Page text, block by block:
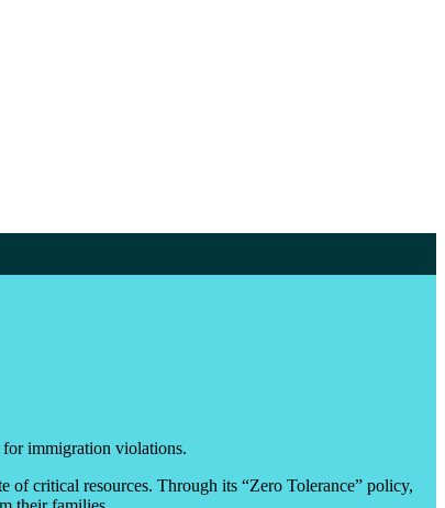
for immigration violations.
of critical resources. Through its “Zero Tolerance” policy,